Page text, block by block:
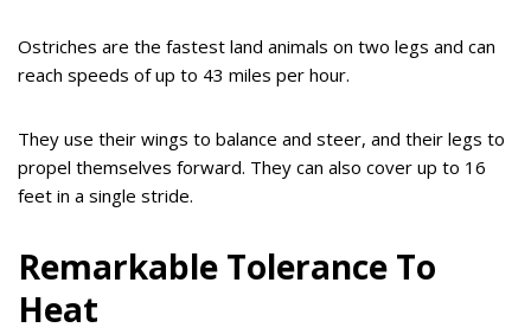
Ostriches are the fastest land animals on two legs and can
reach speeds of up to 43 miles per hour.
They use their wings to balance and steer, and their legs to
propel themselves forward. They can also cover up to 16
feet in a single stride.
Remarkable Tolerance To
Heat